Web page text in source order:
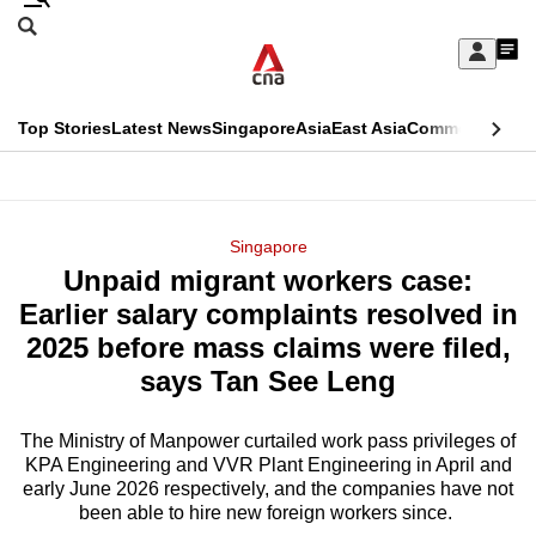
Skip
Sign
My
menu
Search
CNAR
Top StoriesLatest NewsSingaporeAsiaEast AsiaCommentary
Menu
Singapore
Unpaid migrant workers case:
Earlier salary complaints resolved in
2025 before mass claims were filed,
says Tan See Leng
The Ministry of Manpower curtailed work pass privileges of
KPA Engineering and VVR Plant Engineering in April and
early June 2026 respectively, and the companies have not
been able to hire new foreign workers since.
This
longer
supported
know
it's
a